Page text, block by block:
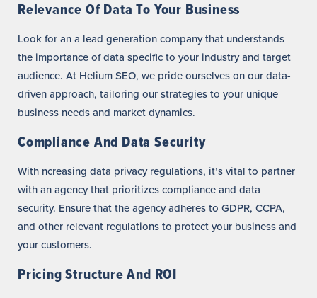
Relevance Of Data To Your Business
Look for an a lead generation company that understands
the importance of data specific to your industry and target
audience. At Helium SEO, we pride ourselves on our data-
driven approach, tailoring our strategies to your unique
business needs and market dynamics.
Compliance And Data Security
With ncreasing data privacy regulations, it’s vital to partner
with an agency that prioritizes compliance and data
security. Ensure that the agency adheres to GDPR, CCPA,
and other relevant regulations to protect your business and
your customers.
Pricing Structure And ROI